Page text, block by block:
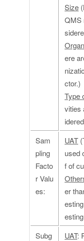
Size
QMS
ere
ctor.)
Type
vities
Sam
pling
Facto
r Valu
es:
UAT
used
f of
er
Subg
UAT: